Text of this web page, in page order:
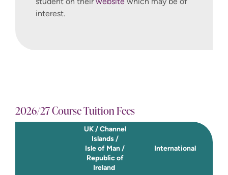
interest.
2026/27 Course Tuition Fees
UK / Channel
Islands /
Isle of Man /
Republic of
Ireland
International